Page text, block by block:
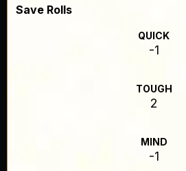
Save Rolls
QUICK
-1
TOUGH
2
MIND
-1